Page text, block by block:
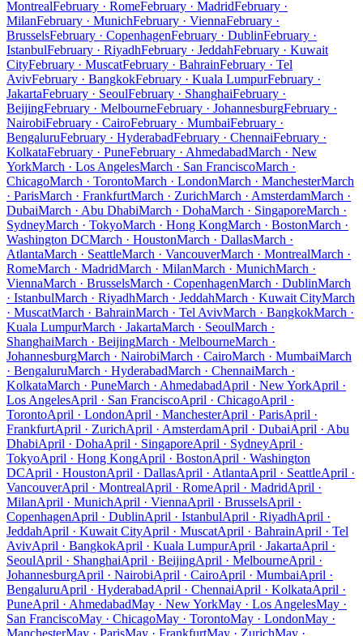
MontrealFebruary · RomeFebruary · MadridFebruary ·
MilanFebruary · MunichFebruary · ViennaFebruary ·
BrusselsFebruary · CopenhagenFebruary · DublinFebruary ·
IstanbulFebruary · RiyadhFebruary · JeddahFebruary · Kuwait
CityFebruary · MuscatFebruary · BahrainFebruary · Tel
AvivFebruary · BangkokFebruary · Kuala LumpurFebruary ·
JakartaFebruary · SeoulFebruary · ShanghaiFebruary ·
BeijingFebruary · MelbourneFebruary · JohannesburgFebruary ·
NairobiFebruary · CairoFebruary · MumbaiFebruary ·
BengaluruFebruary · HyderabadFebruary · ChennaiFebruary ·
KolkataFebruary · PuneFebruary · AhmedabadMarch · New
YorkMarch · Los AngelesMarch · San FranciscoMarch ·
ChicagoMarch · TorontoMarch · LondonMarch · ManchesterMarch
· ParisMarch · FrankfurtMarch · ZurichMarch · AmsterdamMarch ·
DubaiMarch · Abu DhabiMarch · DohaMarch · SingaporeMarch ·
SydneyMarch · TokyoMarch · Hong KongMarch · BostonMarch ·
Washington DCMarch · HoustonMarch · DallasMarch ·
AtlantaMarch · SeattleMarch · VancouverMarch · MontrealMarch ·
RomeMarch · MadridMarch · MilanMarch · MunichMarch ·
ViennaMarch · BrusselsMarch · CopenhagenMarch · DublinMarch
· IstanbulMarch · RiyadhMarch · JeddahMarch · Kuwait CityMarch
· MuscatMarch · BahrainMarch · Tel AvivMarch · BangkokMarch ·
Kuala LumpurMarch · JakartaMarch · SeoulMarch ·
ShanghaiMarch · BeijingMarch · MelbourneMarch ·
JohannesburgMarch · NairobiMarch · CairoMarch · MumbaiMarch
· BengaluruMarch · HyderabadMarch · ChennaiMarch ·
KolkataMarch · PuneMarch · AhmedabadApril · New YorkApril ·
Los AngelesApril · San FranciscoApril · ChicagoApril ·
TorontoApril · LondonApril · ManchesterApril · ParisApril ·
FrankfurtApril · ZurichApril · AmsterdamApril · DubaiApril · Abu
DhabiApril · DohaApril · SingaporeApril · SydneyApril ·
TokyoApril · Hong KongApril · BostonApril · Washington
DCApril · HoustonApril · DallasApril · AtlantaApril · SeattleApril ·
VancouverApril · MontrealApril · RomeApril · MadridApril ·
MilanApril · MunichApril · ViennaApril · BrusselsApril ·
CopenhagenApril · DublinApril · IstanbulApril · RiyadhApril ·
JeddahApril · Kuwait CityApril · MuscatApril · BahrainApril · Tel
AvivApril · BangkokApril · Kuala LumpurApril · JakartaApril ·
SeoulApril · ShanghaiApril · BeijingApril · MelbourneApril ·
JohannesburgApril · NairobiApril · CairoApril · MumbaiApril ·
BengaluruApril · HyderabadApril · ChennaiApril · KolkataApril ·
PuneApril · AhmedabadMay · New YorkMay · Los AngelesMay ·
San FranciscoMay · ChicagoMay · TorontoMay · LondonMay ·
ManchesterMay · ParisMay · FrankfurtMay · ZurichMay ·